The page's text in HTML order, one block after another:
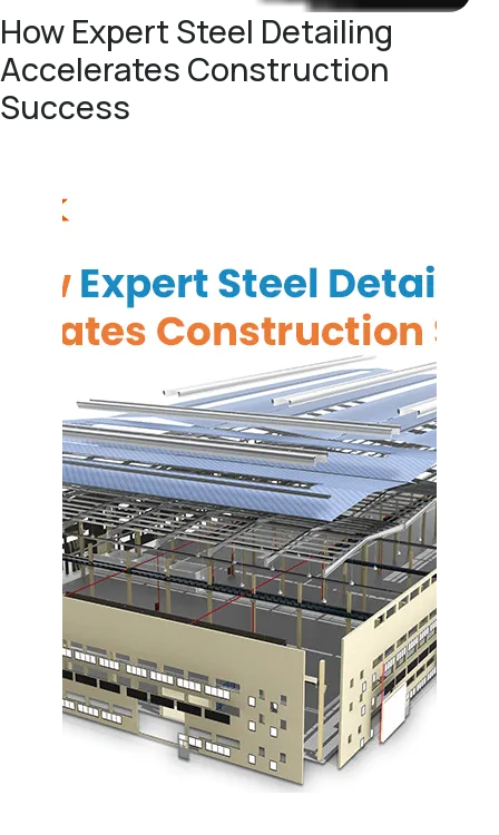
How Expert Steel Detailing
Accelerates Construction
Success